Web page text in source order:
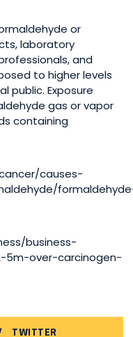
or
laboratory
and
to higher levels
public. Exposure
gas or vapor
containing
causes-
business-
5m-over-carcinogen-
TWITTER